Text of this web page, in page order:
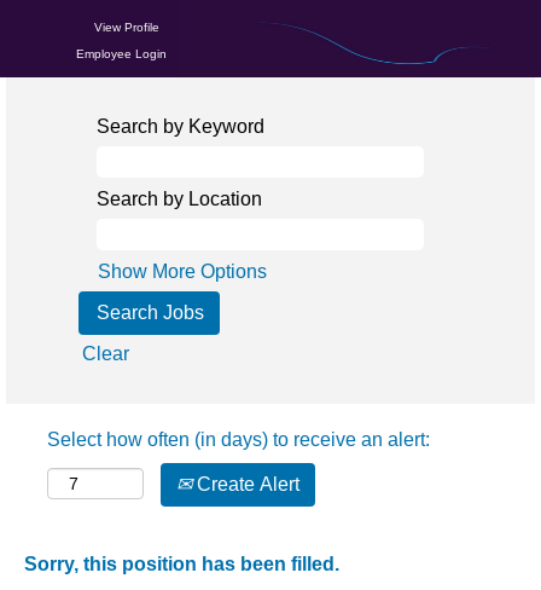
View Profile
Employee Login
Search by Keyword
Search by Location
Show More Options
Clear
Select how often (in days) to receive an alert:
Create Alert
Sorry, this position has been filled.